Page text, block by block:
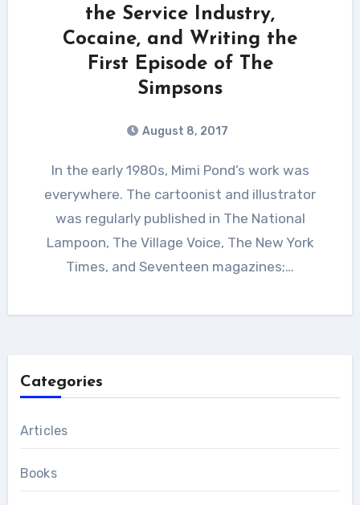
the Service Industry,
Cocaine, and Writing the
First Episode of The
Simpsons
August 8, 2017
In the early 1980s, Mimi Pond’s work was
everywhere. The cartoonist and illustrator
was regularly published in The National
Lampoon, The Village Voice, The New York
Times, and Seventeen magazines;…
Categories
Articles
Books